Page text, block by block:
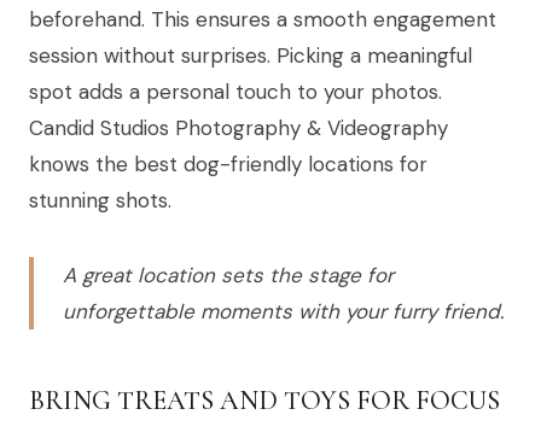
beforehand. This ensures a smooth engagement
session without surprises. Picking a meaningful
spot adds a personal touch to your photos.
Candid Studios Photography & Videography
knows the best dog-friendly locations for
stunning shots.
A great location sets the stage for
unforgettable moments with your furry friend.
BRING TREATS AND TOYS FOR FOCUS